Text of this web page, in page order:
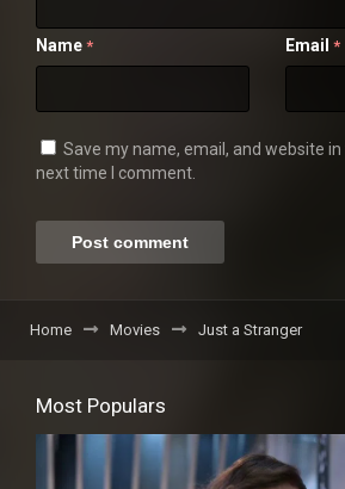
Name * Email *
Save my name, email, and website
next time I comment.
Home Movies Just a Stranger
Most Populars